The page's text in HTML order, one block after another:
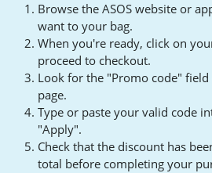
Browse the ASOS website or
want to your bag.
When you're ready, click on
proceed to checkout.
Look for the "Promo code"
page.
Type or paste your valid code
"Apply".
Check that the discount has
total before completing your